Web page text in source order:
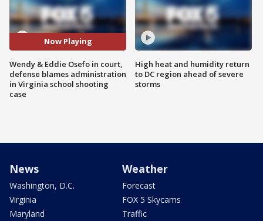
Now Playing
Wendy & Eddie Osefo in court,
defense blames administration
in Virginia school shooting
case
High heat and humidity return
to DC region ahead of severe
storms
News
Washington, D.C.
Virginia
Maryland
Weather
Forecast
FOX 5 Skycams
Traffic